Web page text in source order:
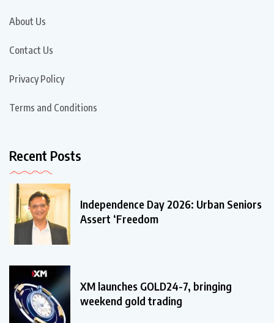
About Us
Contact Us
Privacy Policy
Terms and Conditions
Recent Posts
Independence Day 2026: Urban Seniors
Assert ‘Freedom
XM launches GOLD24-7, bringing
weekend gold trading